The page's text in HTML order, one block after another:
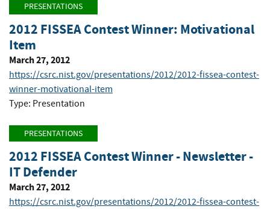
PRESENTATIONS
2012 FISSEA Contest Winner: Motivational
Item
March 27, 2012
https://csrc.nist.gov/presentations/2012/2012-fissea-contest-
winner-motivational-item
Type: Presentation
PRESENTATIONS
2012 FISSEA Contest Winner - Newsletter -
IT Defender
March 27, 2012
https://csrc.nist.gov/presentations/2012/2012-fissea-contest-